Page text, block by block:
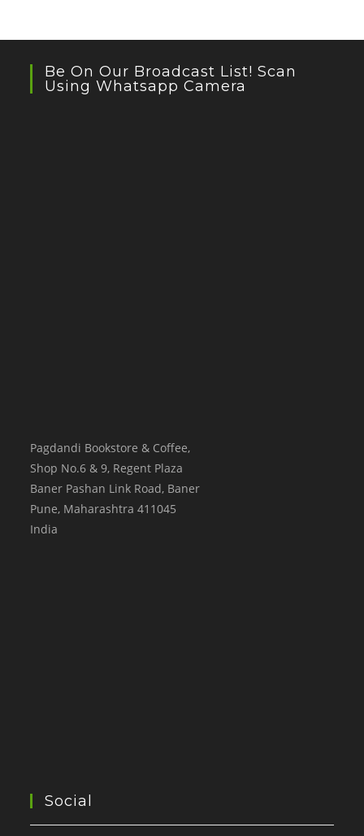
Be On Our Broadcast List! Scan
Using Whatsapp Camera
Pagdandi Bookstore & Coffee,
Shop No.6 & 9, Regent Plaza
Baner Pashan Link Road, Baner
Pune, Maharashtra 411045
India
Social